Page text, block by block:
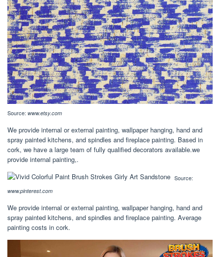
Source: www.etsy.com
We provide internal or external painting, wallpaper hanging, hand and
spray painted kitchens, and spindles and fireplace painting. Based in
cork, we have a large team of fully qualified decorators available.we
provide internal painting,.
Source:
www.pinterest.com
We provide internal or external painting, wallpaper hanging, hand and
spray painted kitchens, and spindles and fireplace painting. Average
painting costs in cork.